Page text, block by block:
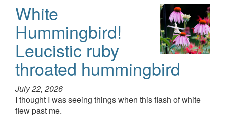
White
Hummingbird!
Leucistic ruby
throated hummingbird
July 22, 2026
I thought I was seeing things when this flash of white
flew past me.